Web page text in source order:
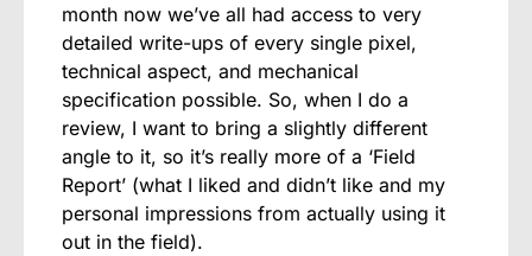
month now we’ve all had access to very
detailed write-ups of every single pixel,
technical aspect, and mechanical
specification possible. So, when I do a
review, I want to bring a slightly different
angle to it, so it’s really more of a ‘Field
Report’ (what I liked and didn’t like and my
personal impressions from actually using it
out in the field).